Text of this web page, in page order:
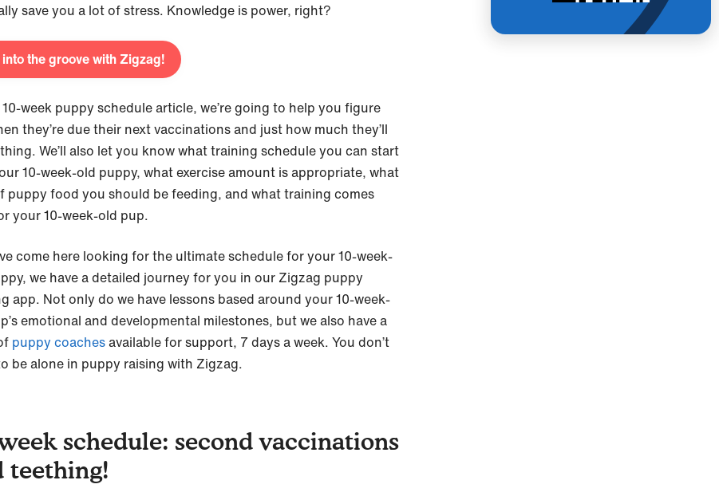
save you a lot of stress. Knowledge is power, right?
the groove with Zigzag!
week puppy schedule article, we’re going to help you figure
they’re due their next vaccinations and just how much they’ll
We’ll also let you know what training schedule you can start
10-week-old puppy, what exercise amount is appropriate, what
puppy food you should be feeding, and what training comes
your 10-week-old pup.
come here looking for the ultimate schedule for your 10-week-
we have a detailed journey for you in our Zigzag puppy
app. Not only do we have lessons based around your 10-week-
emotional and developmental milestones, but we also have a
puppy coachesavailable for support, 7 days a week. You don’t
be alone in puppy raising with Zigzag.
schedule: second vaccinations
teething!